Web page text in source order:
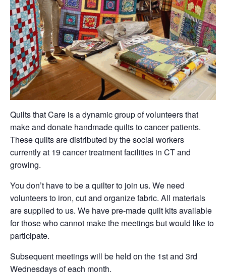
Quilts that Care is a dynamic group of volunteers that
make and donate handmade quilts to cancer patients.
These quilts are distributed by the social workers
currently at 19 cancer treatment facilities in CT and
growing.
You don’t have to be a quilter to join us. We need
volunteers to iron, cut and organize fabric. All materials
are supplied to us. We have pre-made quilt kits available
for those who cannot make the meetings but would like to
participate.
Subsequent meetings will be held on the 1st and 3rd
Wednesdays of each month.